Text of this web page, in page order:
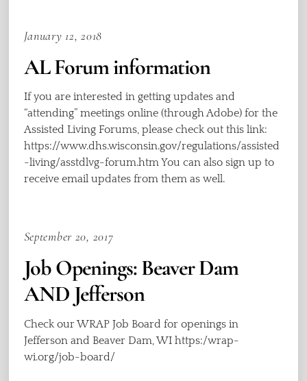
January 12, 2018
AL Forum information
If you are interested in getting updates and
“attending” meetings online (through Adobe) for the
Assisted Living Forums, please check out this link:
https://www.dhs.wisconsin.gov/regulations/assisted
-living/asstdlvg-forum.htm You can also sign up to
receive email updates from them as well.
September 20, 2017
Job Openings: Beaver Dam
AND Jefferson
Check our WRAP Job Board for openings in
Jefferson and Beaver Dam, WI https:/wrap-
wi.org/job-board/